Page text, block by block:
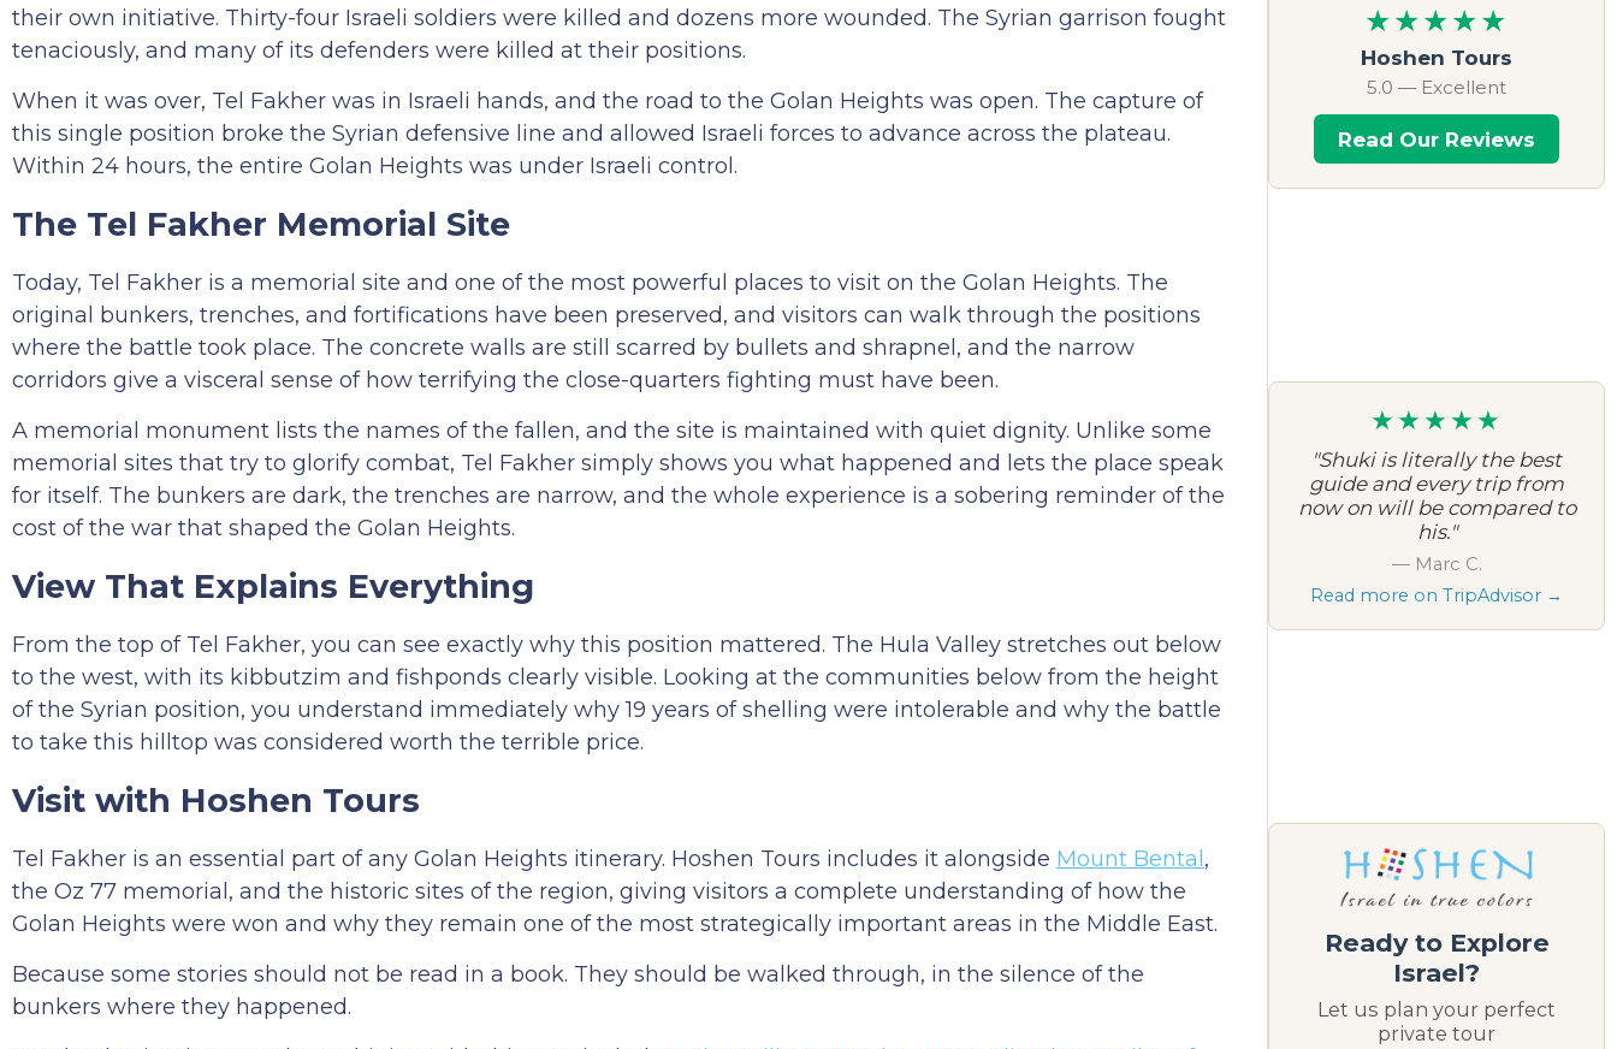
their own initiative. Thirty-four Israeli soldiers were killed and dozens more wounded. The Syrian garrison fought
tenaciously, and many of its defenders were killed at their positions.
When it was over, Tel Fakher was in Israeli hands, and the road to the Golan Heights was open. The capture of
this single position broke the Syrian defensive line and allowed Israeli forces to advance across the plateau.
Within 24 hours, the entire Golan Heights was under Israeli control.
The Tel Fakher Memorial Site
Today, Tel Fakher is a memorial site and one of the most powerful places to visit on the Golan Heights. The
original bunkers, trenches, and fortifications have been preserved, and visitors can walk through the positions
where the battle took place. The concrete walls are still scarred by bullets and shrapnel, and the narrow
corridors give a visceral sense of how terrifying the close-quarters fighting must have been.
A memorial monument lists the names of the fallen, and the site is maintained with quiet dignity. Unlike some
memorial sites that try to glorify combat, Tel Fakher simply shows you what happened and lets the place speak
for itself. The bunkers are dark, the trenches are narrow, and the whole experience is a sobering reminder of the
cost of the war that shaped the Golan Heights.
View That Explains Everything
From the top of Tel Fakher, you can see exactly why this position mattered. The Hula Valley stretches out below
to the west, with its kibbutzim and fishponds clearly visible. Looking at the communities below from the height
of the Syrian position, you understand immediately why 19 years of shelling were intolerable and why the battle
to take this hilltop was considered worth the terrible price.
Visit with Hoshen Tours
Tel Fakher is an essential part of any Golan Heights itinerary. Hoshen Tours includes it alongside Mount Bental ,
the Oz 77 memorial, and the historic sites of the region, giving visitors a complete understanding of how the
Golan Heights were won and why they remain one of the most strategically important areas in the Middle East.
Because some stories should not be read in a book. They should be walked through, in the silence of the
bunkers where they happened.
★★★★★
Hoshen Tours
5.0 — Excellent
Read Our Reviews
★★★★★
"Shuki is literally the best
guide and every trip from
now on will be compared to
his."
— Marc C.
Read more on TripAdvisor →
Ready to Explore
Israel?
Let us plan your perfect
private tour